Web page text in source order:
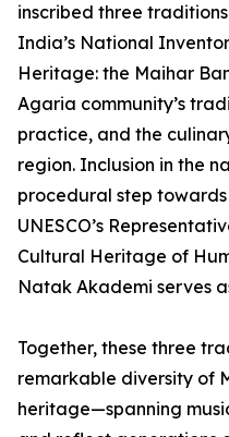
inscribed three
India’s National
Heritage: the Maihar
Agaria community’s
practice, and the
region. Inclusion in the
procedural step
UNESCO’s
Cultural Heritage of
Natak Akademi serves
Together, these three
remarkable diversity of
heritage—spanning